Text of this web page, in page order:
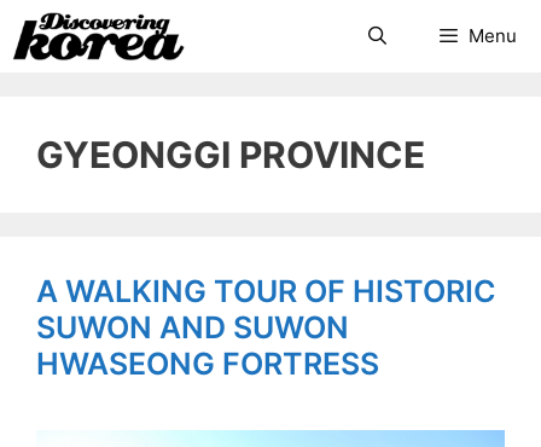
Skip
to
SearchMenu
GYEONGGI PROVINCE
A WALKING TOUR OF HISTORIC
SUWON AND SUWON
HWASEONG FORTRESS